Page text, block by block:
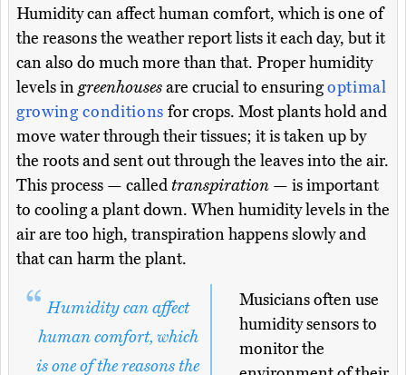
Humidity can affect human comfort, which is one of
the reasons the weather report lists it each day, but it
can also do much more than that. Proper humidity
levels ingreenhousesare crucial to ensuringoptimal
growing conditions for crops. Most plants hold and
move water through their tissues; it is taken up by
the roots and sent out through the leaves into the air.
This process — calledtranspiration — is important
to cooling a plant down. When humidity levels in the
air are too high, transpiration happens slowly and
that can harm the plant.
Humidity can affect
human comfort, which
is one of the reasons the
Musicians often use
humidity sensors to
monitor the